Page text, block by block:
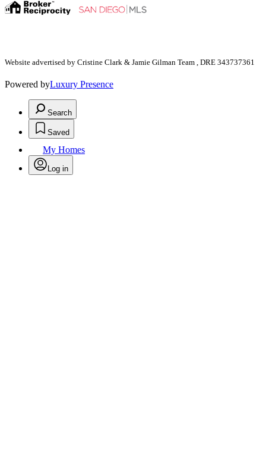
Website advertised by Cristine Clark & Jamie Gilman Team , DRE 343737361
Powered byLuxury Presence
Search
Saved
My Homes
Log in